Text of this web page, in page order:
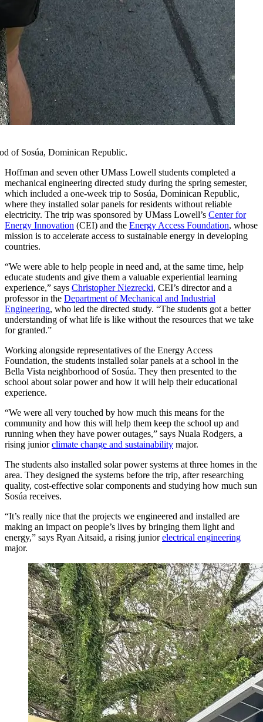
of Sosúa, Dominican Republic.
Hoffman and seven other UMass Lowell students completed a
mechanical engineering directed study during the spring semester,
which included a one-week trip to Sosúa, Dominican Republic,
where they installed solar panels for residents without reliable
electricity. The trip was sponsored by UMass Lowell’s Center for
Energy Innovation (CEI) and the Energy Access Foundation, whose
mission is to accelerate access to sustainable energy in developing
countries.
“We were able to help people in need and, at the same time, help
educate students and give them a valuable experiential learning
experience,” says Christopher Niezrecki, CEI’s director and a
professor in the Department of Mechanical and Industrial
Engineering, who led the directed study. “The students got a better
understanding of what life is like without the resources that we take
for granted.”
Working alongside representatives of the Energy Access
Foundation, the students installed solar panels at a school in the
Bella Vista neighborhood of Sosúa. They then presented to the
school about solar power and how it will help their educational
experience.
“We were all very touched by how much this means for the
community and how this will help them keep the school up and
running when they have power outages,” says Nuala Rodgers, a
rising juniorclimate change and sustainability major.
The students also installed solar power systems at three homes in the
area. They designed the systems before the trip, after researching
quality, cost-effective solar components and studying how much sun
Sosúa receives.
“It’s really nice that the projects we engineered and installed are
making an impact on people’s lives by bringing them light and
energy,” says Ryan Aitsaid, a rising juniorelectrical engineering
major.